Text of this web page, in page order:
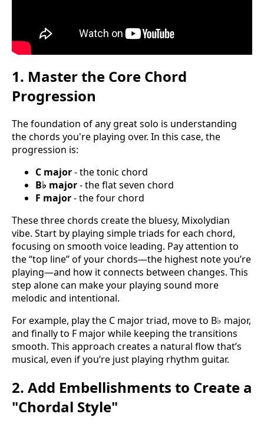
1. Master the Core Chord
Progression
The foundation of any great solo is understanding
the chords you're playing over. In this case, the
progression is:
C major- the tonic chord
B♭ major- the flat seven chord
F major- the four chord
These three chords create the bluesy, Mixolydian
vibe. Start by playing simple triads for each chord,
focusing on smooth voice leading. Pay attention to
the “top line” of your chords—the highest note you’re
playing—and how it connects between changes. This
step alone can make your playing sound more
melodic and intentional.
For example, play the C major triad, move to B♭ major,
and finally to F major while keeping the transitions
smooth. This approach creates a natural flow that’s
musical, even if you’re just playing rhythm guitar.
2. Add Embellishments to Create a
"Chordal Style"